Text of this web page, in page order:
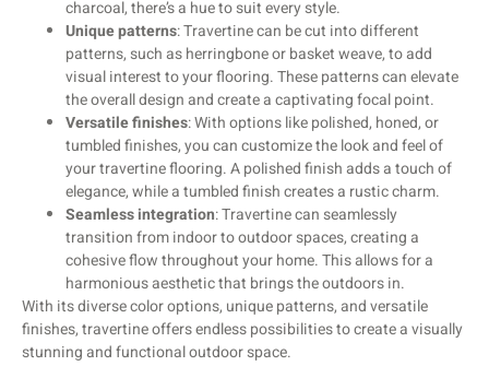
charcoal, there’s a hue to suit every style.
Unique patterns: Travertine can be cut into different
patterns, such as herringbone or basket weave, to add
visual interest to your flooring. These patterns can elevate
the overall design and create a captivating focal point.
Versatile finishes: With options like polished, honed, or
tumbled finishes, you can customize the look and feel of
your travertine flooring. A polished finish adds a touch of
elegance, while a tumbled finish creates a rustic charm.
Seamless integration: Travertine can seamlessly
transition from indoor to outdoor spaces, creating a
cohesive flow throughout your home. This allows for a
harmonious aesthetic that brings the outdoors in.
With its diverse color options, unique patterns, and versatile
finishes, travertine offers endless possibilities to create a visually
stunning and functional outdoor space.